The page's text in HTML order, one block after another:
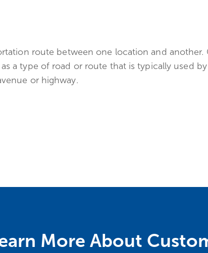
route between one location and another.
a type of road or route that is typically used by
or highway.
More About